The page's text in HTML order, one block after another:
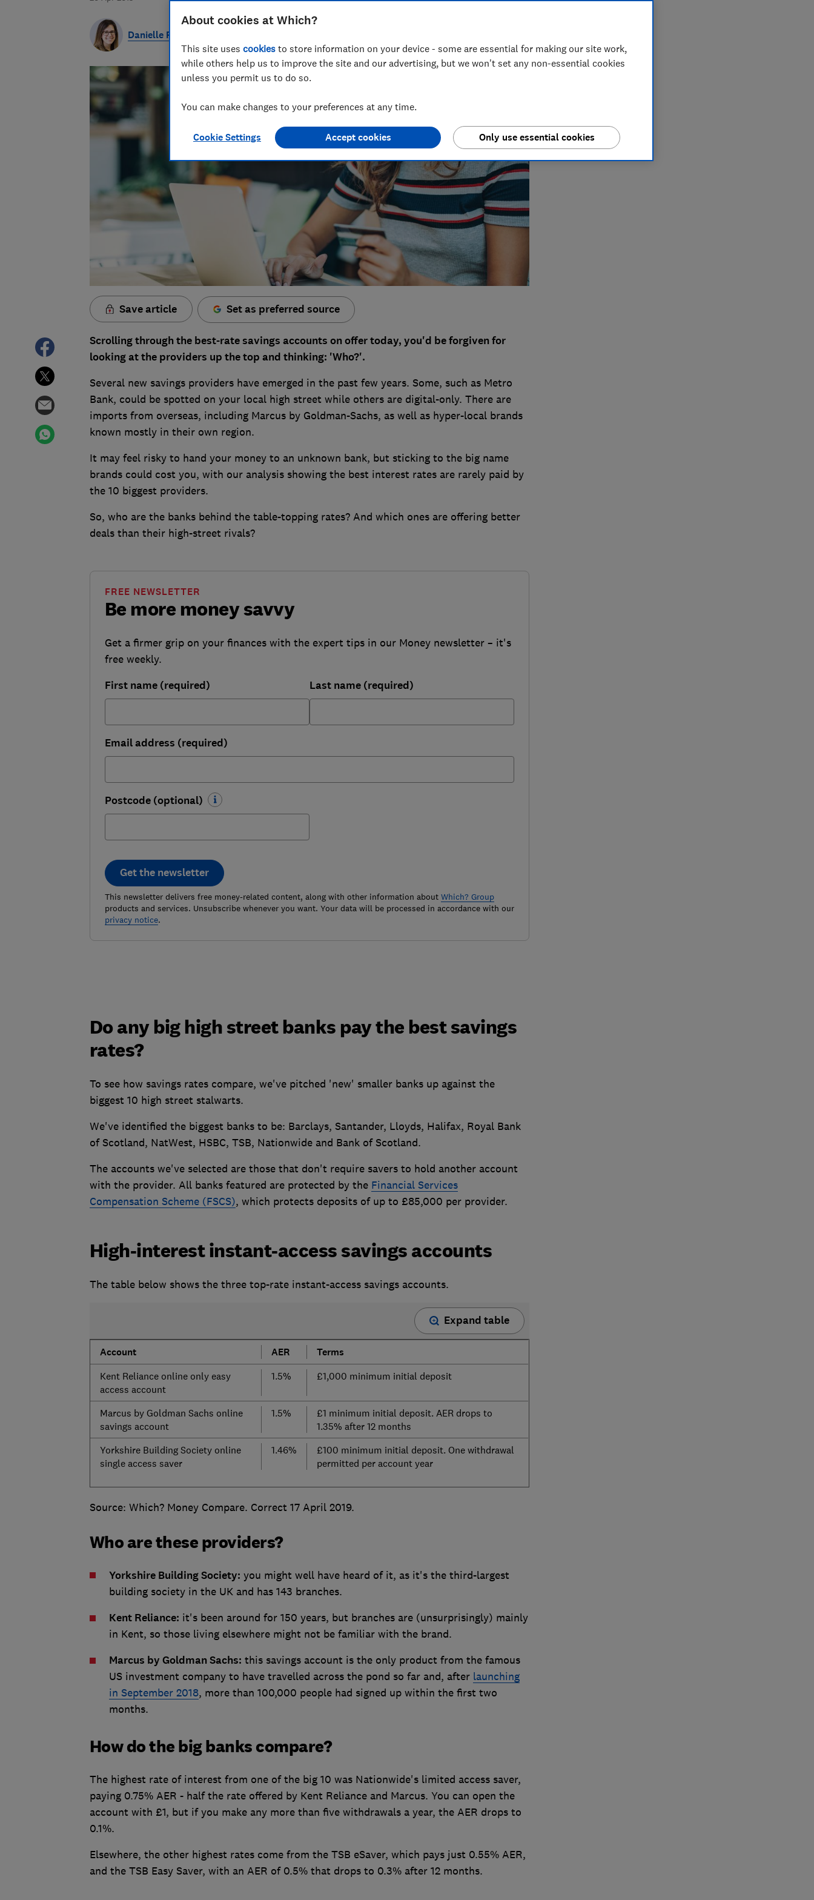
Danielle Richardson
Save article Set as preferred source
Scrolling through the best-rate savings accounts on offer today, you'd be forgiven for
looking at the providers up the top and thinking: 'Who?'.
Several new savings providers have emerged in the past few years. Some, such as Metro
Bank, could be spotted on your local high street while others are digital-only. There are
imports from overseas, including Marcus by Goldman-Sachs, as well as hyper-local brands
known mostly in their own region.
It may feel risky to hand your money to an unknown bank, but sticking to the big name
brands could cost you, with our analysis showing the best interest rates are rarely paid by
the 10 biggest providers.
So, who are the banks behind the table-topping rates? And which ones are offering better
deals than their high-street rivals?
Be more money savvy
FREE NEWSLETTER
Get a firmer grip on your finances with the expert tips in our Money newsletter – it's
free weekly.
First name (required) Last name (required)
Email address (required)
Postcode (optional)
Get the newsletter
This newsletter delivers free money-related content, along with other information about Which? Group
products and services. Unsubscribe whenever you want. Your data will be processed in accordance with our
privacy notice.
Do any big high street banks pay the best savings
rates?
To see how savings rates compare, we've pitched 'new' smaller banks up against the
biggest 10 high street stalwarts.
We've identified the biggest banks to be: Barclays, Santander, Lloyds, Halifax, Royal Bank
of Scotland, NatWest, HSBC, TSB, Nationwide and Bank of Scotland.
The accounts we've selected are those that don't require savers to hold another account
with the provider. All banks featured are protected by the Financial Services
Compensation Scheme (FSCS), which protects deposits of up to £85,000 per provider.
High-interest instant-access savings accounts
The table below shows the three top-rate instant-access savings accounts.
Expand table
Account AER Terms
Kent Reliance online only easy
access account
1.5% £1,000 minimum initial deposit
Marcus by Goldman Sachs online
savings account
1.5%
£1 minimum initial deposit. AER drops to
1.35% after 12 months
Yorkshire Building Society online
single access saver
1.46%
£100 minimum initial deposit. One withdrawal
permitted per account year
Source: Which? Money Compare. Correct 17 April 2019.
Who are these providers?
Yorkshire Building Society: you might well have heard of it, as it's the third-largest
building society in the UK and has 143 branches.
Kent Reliance: it's been around for 150 years, but branches are (unsurprisingly) mainly
in Kent, so those living elsewhere might not be familiar with the brand.
Marcus by Goldman Sachs: this savings account is the only product from the famous
US investment company to have travelled across the pond so far and, after launching
in September 2018, more than 100,000 people had signed up within the first two
months.
How do the big banks compare?
The highest rate of interest from one of the big 10 was Nationwide's limited access saver,
paying 0.75% AER - half the rate offered by Kent Reliance and Marcus. You can open the
account with £1, but if you make any more than five withdrawals a year, the AER drops to
0.1%.
Elsewhere, the other highest rates come from the TSB eSaver, which pays just 0.55% AER,
and the TSB Easy Saver, with an AER of 0.5% that drops to 0.3% after 12 months.
About cookies at Which?
This site uses cookies to store information on your device - some are essential for making our site work,
while others help us to improve the site and our advertising, but we won't set any non-essential cookies
unless you permit us to do so.
You can make changes to your preferences at any time.
Cookie Settings Only use essential cookies
Accept cookies